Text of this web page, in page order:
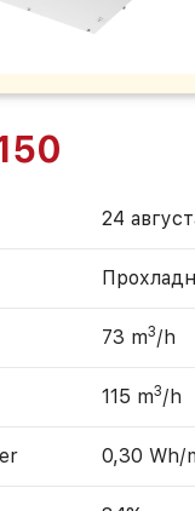
24
73 m3/h
115 m3/h
0,30 Wh/